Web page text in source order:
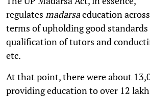
regulates madarsaeducation
terms of upholding good
qualification of tutors and
etc.
At that point, there were about
providing education to over 12